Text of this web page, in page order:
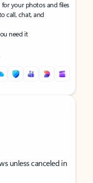
your photos and files
call, chat, and
need it
unless canceled in